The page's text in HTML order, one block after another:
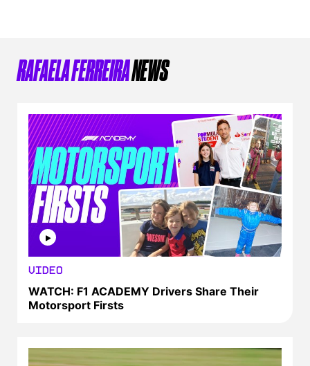
RAFAELA FERREIRANEWS
VIDEO
WATCH: F1 ACADEMY Drivers Share Their
Motorsport Firsts